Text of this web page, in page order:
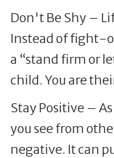
Don't Be Shy –
Instead of fight-
a “stand firm or
child. You are
Stay Positive –
you see from
negative. It can